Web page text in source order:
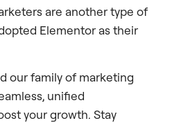
are another type of
Elementor as their
our family of marketing
unified
your growth. Stay